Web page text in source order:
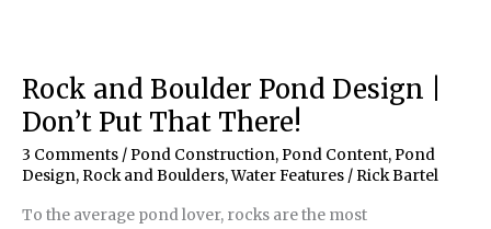
huge
boulders
for
a
Pond
Rock and Boulder Pond Design |
Don’t Put That There!
3 Comments / Pond Construction, Pond Content, Pond
Design, Rock and Boulders,Water Features / Rick Bartel
To the average pond lover, rocks are the most